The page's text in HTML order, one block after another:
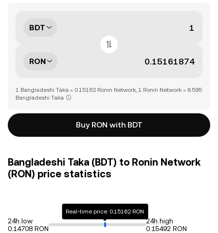
BDT
RON
1 Bangladeshi Taka = 0.15162 Ronin Network, 1 Ronin Network = 6.595
Bangladeshi Taka
Buy RON with BDT
Bangladeshi Taka (BDT) to Ronin Network
(RON) price statistics
24h low
0.14708 RON
Real-time price: 0.15162 RON
24h high
0.15492 RON